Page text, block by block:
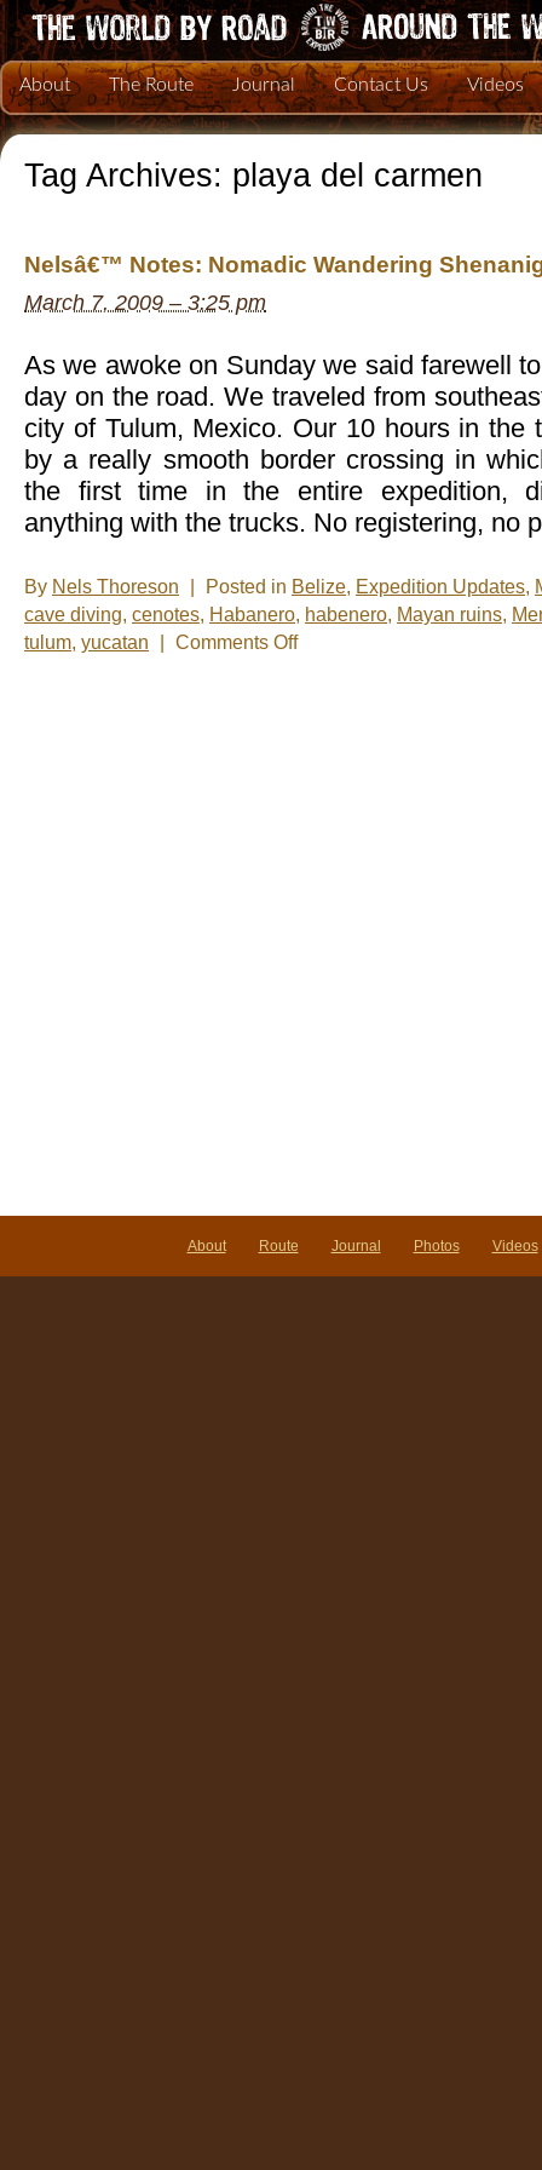
About The Route Journal Contact Us Videos
Tag Archives: playa del carmen
Nelsâ€™ Notes: Nomadic Wandering
March 7, 2009 – 3:25 pm
As we awoke on Sunday we said farewell
day on the road. We traveled from
city of Tulum, Mexico. Our 10 hours in the
by a really smooth border crossing in
the first time in the entire expedition,
anything with the trucks. No registering, no
By Nels Thoreson Posted in Belize, Expedition Updates,
cave diving, cenotes, Habanero, habenero, Mayan ruins,
tulum, yucatan Comments Offon
About Route Journal Photos Videos